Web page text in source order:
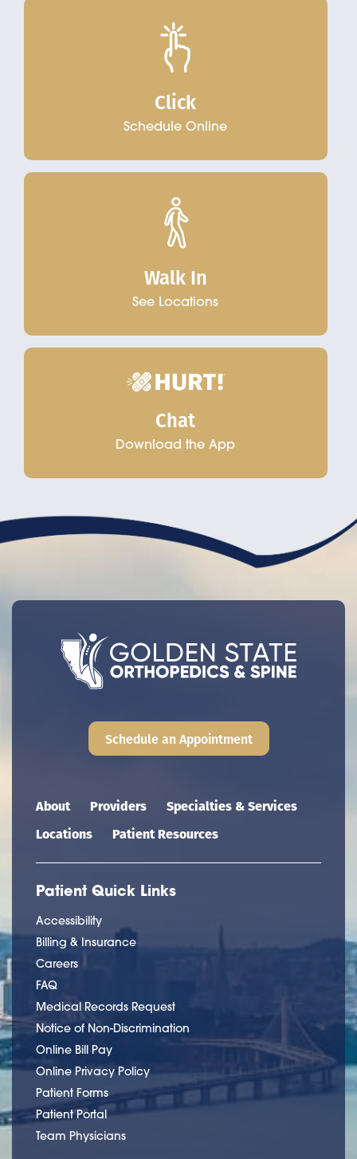
Click
Schedule Online
Walk In
See Locations
Chat
Download the App
Main navigation
About Providers
Specialties & Services
Locations
Patient Resources
Patient Quick Links
Accessibility
Billing & Insurance
Careers
FAQ
Medical Records Request
Notice of Non-Discrimination
Online Bill Pay
Online Privacy Policy
Patient Forms
Patient Portal
Team Physicians
Schedule an Appointment